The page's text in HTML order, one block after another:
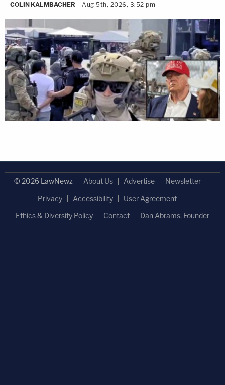
COLIN KALMBACHER Aug 5th, 2026, 3:52 pm
© 2026 LawNewz About Us Advertise
Newsletter
Privacy
Accessibility
User Agreement
Ethics & Diversity Policy
Contact Dan Abrams, Founder